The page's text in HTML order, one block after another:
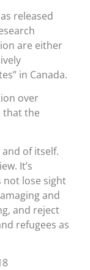
released
are either
in Canada.
over
that the
of itself.
It’s
not lose sight
and
and reject
refugees as